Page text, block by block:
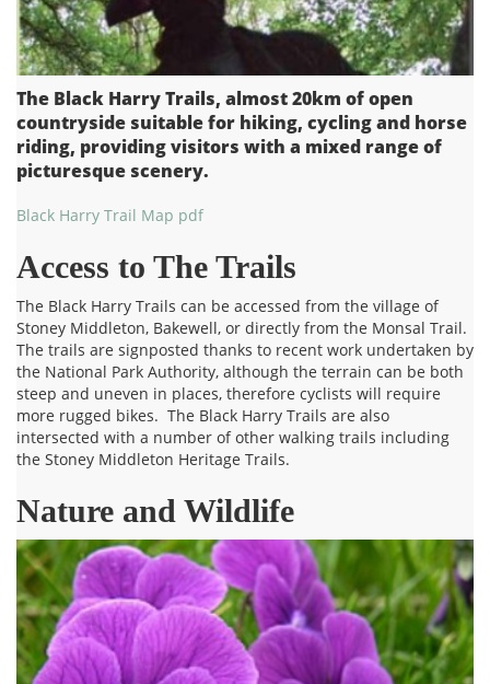
The Black Harry Trails, almost 20km of open
countryside suitable for hiking, cycling and horse
riding, providing visitors with a mixed range of
picturesque scenery.
Black Harry Trail Map pdf
Access to The Trails
The Black Harry Trails can be accessed from the village of
Stoney Middleton, Bakewell, or directly from the Monsal Trail.
The trails are signposted thanks to recent work undertaken by
the National Park Authority, although the terrain can be both
steep and uneven in places, therefore cyclists will require
more rugged bikes. The Black Harry Trails are also
intersected with a number of other walking trails including
the Stoney Middleton Heritage Trails.
Nature and Wildlife